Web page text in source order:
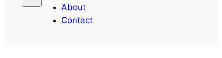
About
Contact